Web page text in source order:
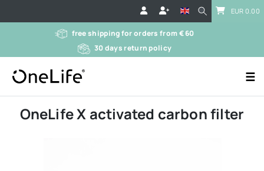
EUR 0.00
free shipping for orders from € 60
30 days return policy
☰
OneLife X activated carbon filter